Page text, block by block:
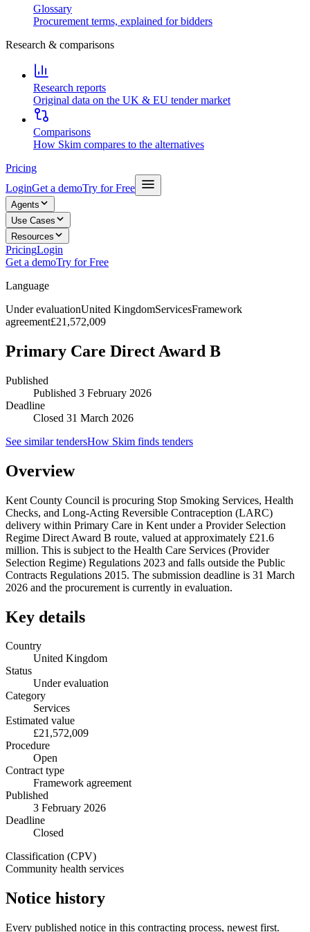
Glossary
Procurement terms, explained for bidders
Research & comparisons
Research reports
Original data on the UK & EU tender market
Comparisons
How Skim compares to the alternatives
Pricing
LoginGet a demoTry for Free
Agents
Use Cases
Resources
PricingLogin
Get a demoTry for Free
Language
Under evaluationUnited KingdomServicesFramework
agreement£21,572,009
Primary Care Direct Award B
Published
Published 3 February 2026
Deadline
Closed 31 March 2026
See similar tendersHow Skim finds tenders
Overview
Kent County Council is procuring Stop Smoking Services, Health
Checks, and Long-Acting Reversible Contraception (LARC)
delivery within Primary Care in Kent under a Provider Selection
Regime Direct Award B route, valued at approximately £21.6
million. This is subject to the Health Care Services (Provider
Selection Regime) Regulations 2023 and falls outside the Public
Contracts Regulations 2015. The submission deadline is 31 March
2026 and the procurement is currently in evaluation.
Key details
Country
United Kingdom
Status
Under evaluation
Category
Services
Estimated value
£21,572,009
Procedure
Open
Contract type
Framework agreement
Published
3 February 2026
Deadline
Closed
Classification (CPV)
Community health services
Notice history
Every published notice in this contracting process, newest first.